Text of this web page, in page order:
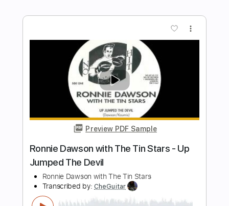
Length FULL
Delivery Files PDF, Guitar Pro
Includes Fingerstyle
Audio-Synced
Add to Cart
Buy Now